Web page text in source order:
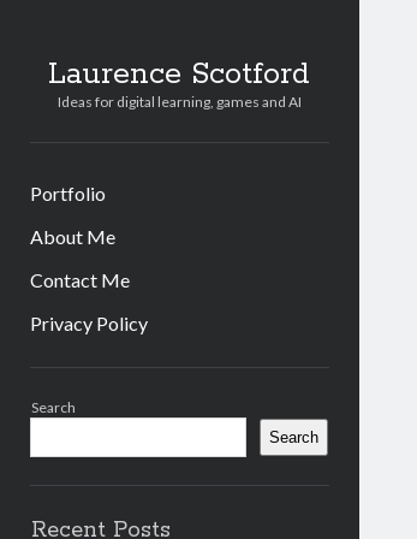
Laurence Scotford
Ideas for digital learning, games and AI
Portfolio
About Me
Contact Me
Privacy Policy
Search
Search
Recent Posts